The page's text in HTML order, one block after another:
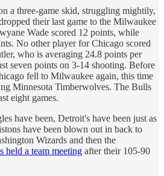
a three-game skid, struggling mightily,
their last game to the Milwaukee
Wade scored 12 points, while
No other player for Chicago scored
who is averaging 24.8 points per
seven points on 3-14 shooting. Before
fell to Milwaukee again, this time
Minnesota Timberwolves. The Bulls
eight games.
have been, Detroit's have been just as
have been blown out in back to
Wizards and then the
held a team meeting after their 105-90